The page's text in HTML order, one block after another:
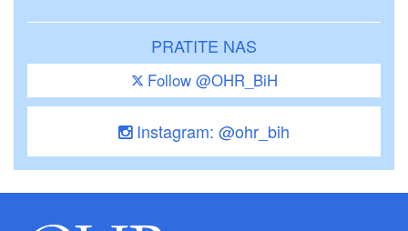
PRATITE NAS
Follow @OHR_BiH
Instagram: @ohr_bih